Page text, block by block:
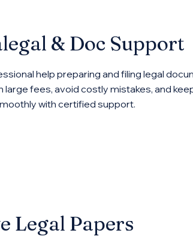
& Doc Support
help preparing and filing legal
large fees, avoid costly mistakes, and
with certified support.
Legal Papers